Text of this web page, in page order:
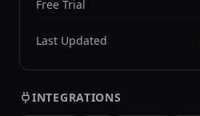
Free Trial
Last Updated
INTEGRATIONS